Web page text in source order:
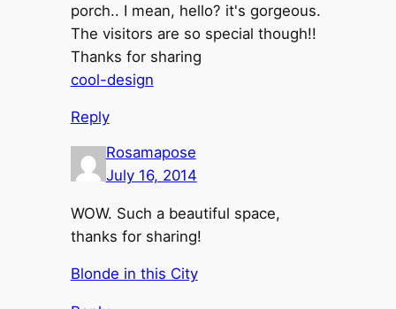
porch.. I mean, hello? it's gorgeous.
The visitors are so special though!!
Thanks for sharing
cool-design
Reply
Rosamapose
July 16, 2014
WOW. Such a beautiful space,
thanks for sharing!
Blonde in this City